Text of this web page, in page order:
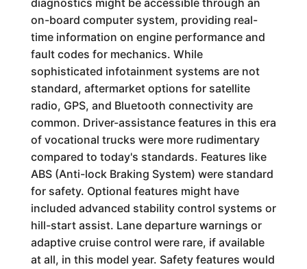
diagnostics might be accessible through an
on-board computer system, providing real-
time information on engine performance and
fault codes for mechanics. While
sophisticated infotainment systems are not
standard, aftermarket options for satellite
radio, GPS, and Bluetooth connectivity are
common. Driver-assistance features in this era
of vocational trucks were more rudimentary
compared to today's standards. Features like
ABS (Anti-lock Braking System) were standard
for safety. Optional features might have
included advanced stability control systems or
hill-start assist. Lane departure warnings or
adaptive cruise control were rare, if available
at all, in this model year. Safety features would